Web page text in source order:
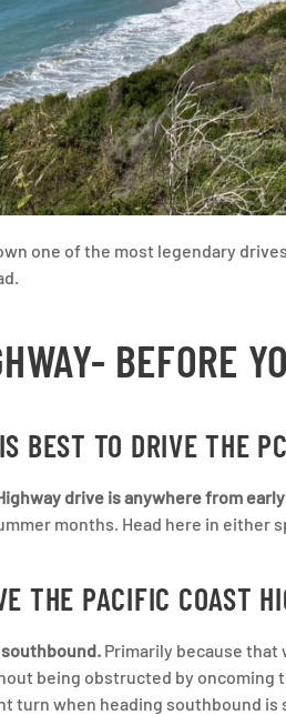
one of the most legendary
BEFORE
BEST TO DRIVE THE
drive is anywhere from
months. Head here in either
THE PACIFIC COAST
southbound. Primarily because that
being obstructed by oncoming
turn when heading southbound is